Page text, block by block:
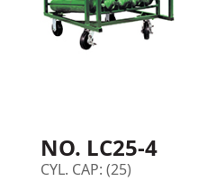
NO. LC25-4
CYL. CAP: (25)